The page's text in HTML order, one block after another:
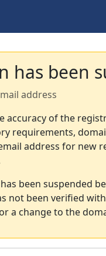
has been
address
accuracy of the
requirements,
address for new
been suspended
not been verified
a change to the